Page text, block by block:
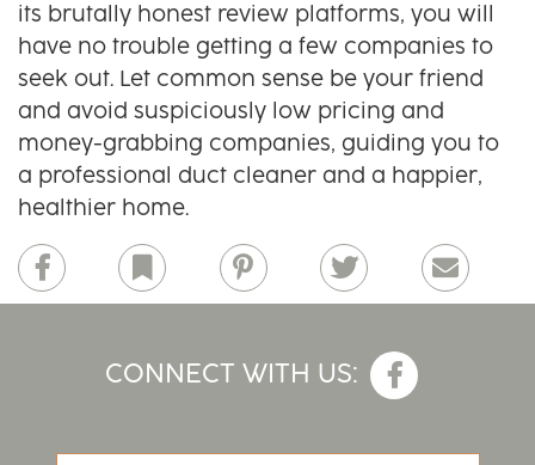
its brutally honest review platforms, you will
have no trouble getting a few companies to
seek out. Let common sense be your friend
and avoid suspiciously low pricing and
money-grabbing companies, guiding you to
a professional duct cleaner and a happier,
healthier home.
Facebook Bookmark Pinterest Twitter Email
CONNECT WITH US: